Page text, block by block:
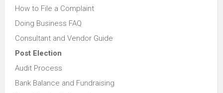
How to File a Complaint
Doing Business FAQ
Consultant and Vendor Guide
Post Election
Audit Process
Bank Balance and Fundraising